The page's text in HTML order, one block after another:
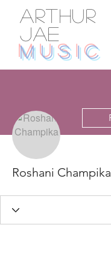
ARTHUR
JAE
MUSIC
Roshani Champika